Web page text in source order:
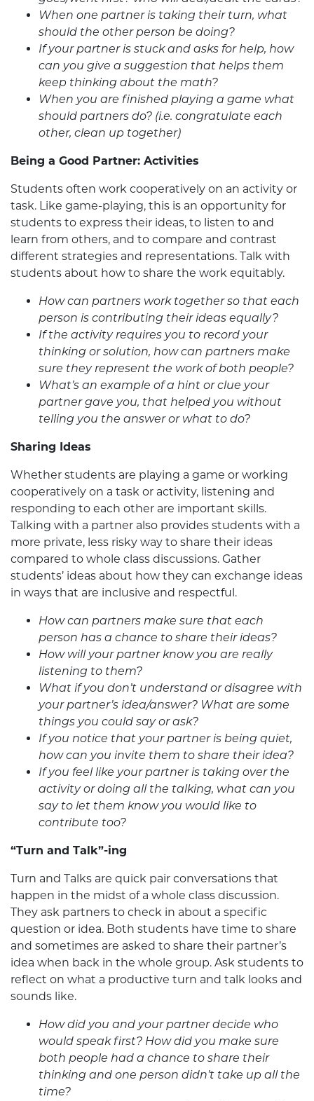
When one partner is taking their turn, what
should the other person be doing?
If your partner is stuck and asks for help, how
can you give a suggestion that helps them
keep thinking about the math?
When you are finished playing a game what
should partners do? (i.e. congratulate each
other, clean up together)
Being a Good Partner: Activities
Students often work cooperatively on an activity or
task. Like game-playing, this is an opportunity for
students to express their ideas, to listen to and
learn from others, and to compare and contrast
different strategies and representations. Talk with
students about how to share the work equitably.
How can partners work together so that each
person is contributing their ideas equally?
If the activity requires you to record your
thinking or solution, how can partners make
sure they represent the work of both people?
What’s an example of a hint or clue your
partner gave you, that helped you without
telling you the answer or what to do?
Sharing Ideas
Whether students are playing a game or working
cooperatively on a task or activity, listening and
responding to each other are important skills.
Talking with a partner also provides students with a
more private, less risky way to share their ideas
compared to whole class discussions. Gather
students’ ideas about how they can exchange ideas
in ways that are inclusive and respectful.
How can partners make sure that each
person has a chance to share their ideas?
How will your partner know you are really
listening to them?
What if you don’t understand or disagree with
your partner’s idea/answer? What are some
things you could say or ask?
If you notice that your partner is being quiet,
how can you invite them to share their idea?
If you feel like your partner is taking over the
activity or doing all the talking, what can you
say to let them know you would like to
contribute too?
“Turn and Talk”-ing
Turn and Talks are quick pair conversations that
happen in the midst of a whole class discussion.
They ask partners to check in about a specific
question or idea. Both students have time to share
and sometimes are asked to share their partner’s
idea when back in the whole group. Ask students to
reflect on what a productive turn and talk looks and
sounds like.
How did you and your partner decide who
would speak first? How did you make sure
both people had a chance to share their
thinking and one person didn’t take up all the
time?